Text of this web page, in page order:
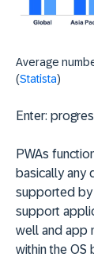
Average
(Statista)
Enter:
PWAs
basically any
supported by
support
well and app
within the OS